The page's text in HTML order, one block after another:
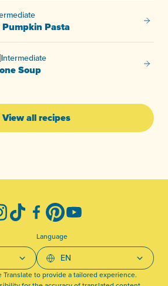
Pumpkin Pasta
Intermediate
Soup
View all recipes
TikTokFacebook
PinterestYouTube
Language
to provide a tailored experience.